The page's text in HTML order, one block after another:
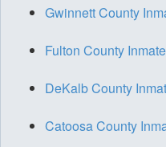
Gwinnett County
Fulton County
DeKalb County
Catoosa County